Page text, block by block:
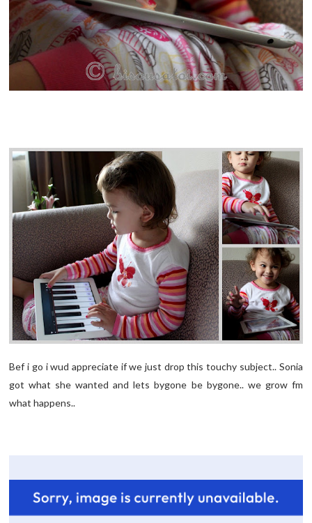
Bef i go i wud appreciate if we just drop this touchy subject.. Sonia
got what she wanted and lets bygone be bygone.. we grow fm
what happens..